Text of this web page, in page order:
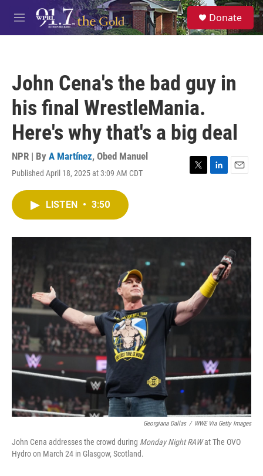
Skip to main content
M
e
S
e
a
Donate
John Cena's the bad guy in
his final WrestleMania.
Here's why that's a big deal
NPR | By A Martínez, Obed Manuel
Published April 18, 2025 at 3:09 AM CDT
T
r
L
I
E
LISTEN • 3:50
Georgiana Dallas / WWE Via Getty Images
John Cena addresses the crowd during Monday Night RAWat The OVO
Hydro on March 24 in Glasgow, Scotland.